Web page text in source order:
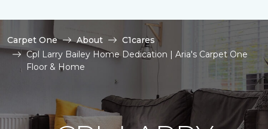
Carpet One About
C1cares
Cpl Larry Bailey Home Dedication | Aria's Carpet One
Floor & Home